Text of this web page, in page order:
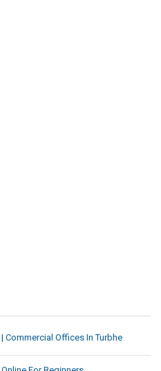
Commercial Offices In Turbhe